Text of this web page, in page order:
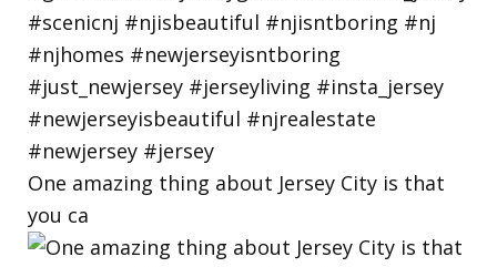
One amazing thing about Jersey City is that
you ca